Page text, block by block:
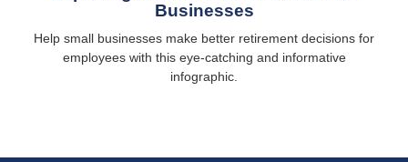
Businesses
Help small businesses make better retirement decisions for
employees with this eye-catching and informative
infographic.